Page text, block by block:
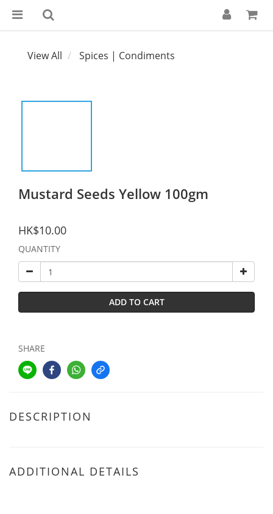
View All Spices | Condiments
Mustard Seeds Yellow 100gm
HK$10.00
QUANTITY
ADD TO CART
SHARE
DESCRIPTION
ADDITIONAL DETAILS